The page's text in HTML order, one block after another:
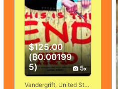
$125.00
(₿0.00199
5)
5
Vandergrift, United States